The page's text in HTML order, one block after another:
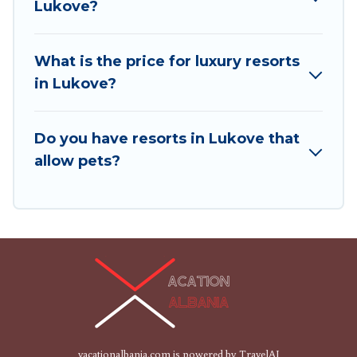
and children's entertainment areas.
near Lukove may give you a great alternative to
staying in a vacation rental and help you find the
Lukove?
What is the price for luxury resorts
in Lukove?
Do you have resorts in Lukove that
allow pets?
vacationalbania.com is powered byTravelAI